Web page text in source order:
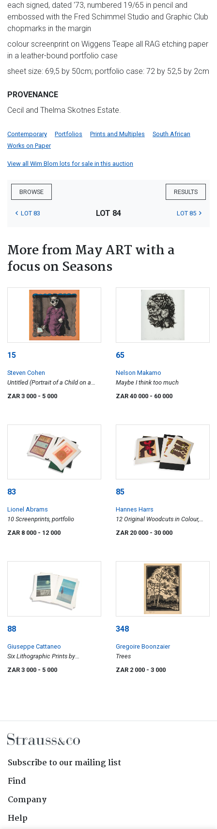
each signed, dated '73, numbered 19/65 in pencil and
embossed with the Fred Schimmel Studio and Graphic Club
chopmarks in the margin
colour screenprint on Wiggens Teape all RAG etching paper
in a leather-bound portfolio case
sheet size: 69,5 by 50cm; portfolio case: 72 by 52,5 by 2cm
PROVENANCE
Cecil and Thelma Skotnes Estate.
Contemporary Portfolios Prints and Multiples
South African
Works on Paper
View all Wim Blom lots for sale in this auction
BROWSE RESULTS
LOT 83 LOT 84 LOT 85
More from May ART with a
focus on Seasons
15
Steven Cohen
Untitled (Portrait of a Child on a
ZAR 3 000 - 5 000
65
Nelson Makamo
Maybe I think too much
ZAR 40 000 - 60 000
83
Lionel Abrams
10 Screenprints, portfolio
ZAR 8 000 - 12 000
85
Hannes Harrs
12 Original Woodcuts in Colour,
portfolio
ZAR 20 000 - 30 000
88
Giuseppe Cattaneo
Six Lithographic Prints by
ZAR 3 000 - 5 000
348
Gregoire Boonzaier
Trees
ZAR 2 000 - 3 000
Subscribe to our mailing list
Find
Company
Help